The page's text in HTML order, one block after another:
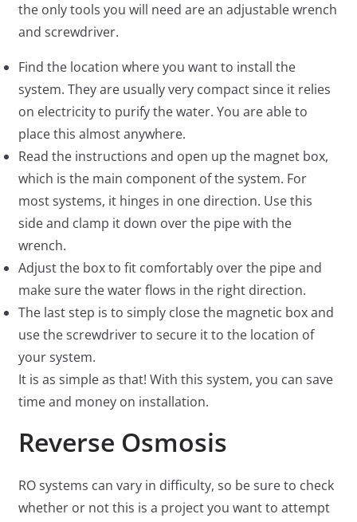
the only tools you will need are an adjustable wrench
and screwdriver.
Find the location where you want to install the
system. They are usually very compact since it relies
on electricity to purify the water. You are able to
place this almost anywhere.
Read the instructions and open up the magnet box,
which is the main component of the system. For
most systems, it hinges in one direction. Use this
side and clamp it down over the pipe with the
wrench.
Adjust the box to fit comfortably over the pipe and
make sure the water flows in the right direction.
The last step is to simply close the magnetic box and
use the screwdriver to secure it to the location of
your system.
It is as simple as that! With this system, you can save
time and money on installation.
Reverse Osmosis
RO systems can vary in difficulty, so be sure to check
whether or not this is a project you want to attempt